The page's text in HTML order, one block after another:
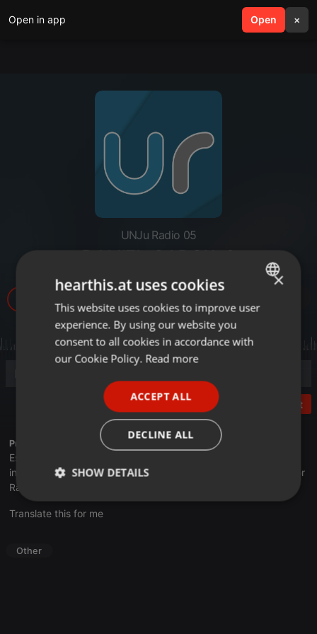
Open in app Open ×
search menu
UNJu Radio 05
DANIEL GARCIA 2
Post
Profile description of UNJu Radio 05:
Espacio que busca complementar a través de la web el trabajo
informativo y el de producción de contenidos que se emiten por
Radio Universidad durante las 24hs. del día.
Translate this for me
Other
ENGLISH
GERMAN
×
hearthis.at uses cookies
This website uses cookies to improve user
experience. By using our website you
consent to all cookies in accordance with
our Cookie Policy. Read more
ACCEPT ALL
DECLINE ALL
SHOW DETAILS
Strictly
necessary
Targeting Functionality